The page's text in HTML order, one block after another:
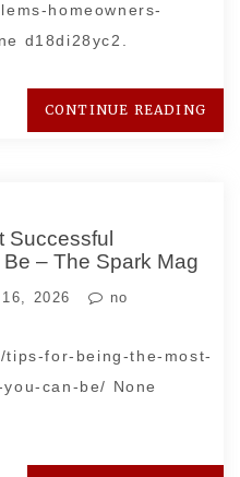
homeowners-
d18di28yc2.
CONTINUE READING
Successful
– The Spark Mag
2026
no
tips-for-being-the-most-
can-be/ None